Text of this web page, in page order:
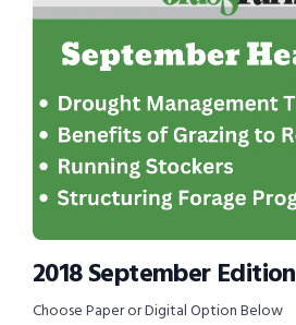
2018 September Edition
Choose Paper or Digital Option Below